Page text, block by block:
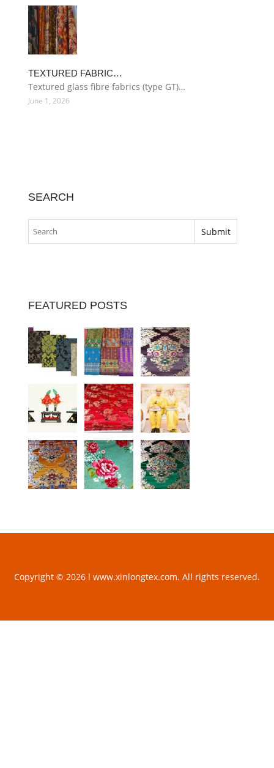
TEXTURED FABRIC…
Textured glass fibre fabrics (type GT)…
June 1, 2026
SEARCH
FEATURED POSTS
Copyright © 2026 l www.xinlongtex.com. All rights reserved.